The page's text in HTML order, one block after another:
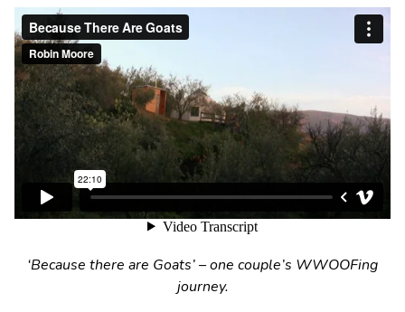
‘Because there are Goats’ – one couple’s WWOOFing
journey.